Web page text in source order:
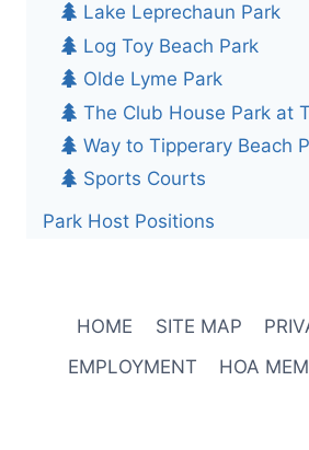
Lake Leprechaun Park
Log Toy Beach Park
Olde Lyme Park
The Club House Park at
Way to Tipperary Beach
Sports Courts
Park Host Positions
HOME SITE MAP
EMPLOYMENT
HOA